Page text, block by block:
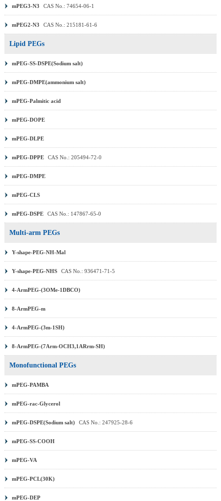
mPEG3-N3 CAS No.: 74654-06-1
mPEG2-N3 CAS No.: 215181-61-6
Lipid PEGs
mPEG-SS-DSPE(Sodium salt)
mPEG-DMPE(ammonium salt)
mPEG-Palmitic acid
mPEG-DOPE
mPEG-DLPE
mPEG-DPPE CAS No.: 205494-72-0
mPEG-DMPE
mPEG-CLS
mPEG-DSPE CAS No.: 147867-65-0
Multi-arm PEGs
Y-shape-PEG-NH-Mal
Y-shape-PEG-NHS CAS No.: 936471-71-5
4-ArmPEG-(3OMe-1DBCO)
8-ArmPEG-m
4-ArmPEG-(3m-1SH)
8-ArmPEG-(7Arm-OCH3,1ARrm-SH)
Monofunctional PEGs
mPEG-PAMBA
mPEG-rac-Glycerol
mPEG-DSPE(Sodium salt) CAS No.: 247925-28-6
mPEG-SS-COOH
mPEG-VA
mPEG-PCL(30K)
mPEG-DEP